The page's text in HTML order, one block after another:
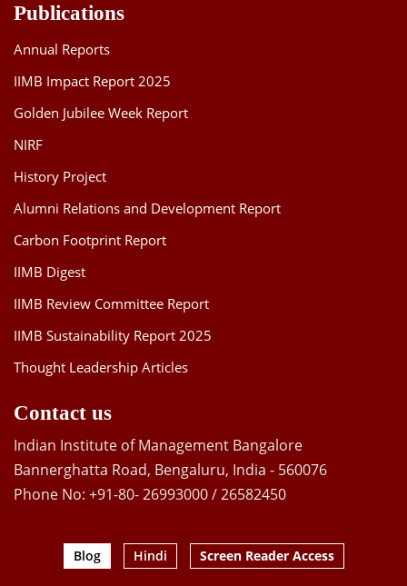
Publications
Annual Reports
IIMB Impact Report 2025
Golden Jubilee Week Report
NIRF
History Project
Alumni Relations and Development Report
Carbon Footprint Report
IIMB Digest
IIMB Review Committee Report
IIMB Sustainability Report 2025
Thought Leadership Articles
Contact us
Indian Institute of Management Bangalore
Bannerghatta Road, Bengaluru, India - 560076
Phone No: +91-80- 26993000 / 26582450
Blog Hindi Screen Reader Access